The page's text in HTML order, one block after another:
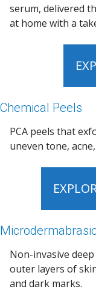
serum, delivered
at home with a
Chemical Peels
PCA peels that
uneven tone,
Non-invasive
outer layers of
and dark marks.